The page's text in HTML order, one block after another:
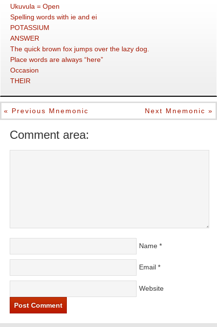
Ukuvula = Open
Spelling words with ie and ei
POTASSIUM
ANSWER
The quick brown fox jumps over the lazy dog.
Place words are always “here”
Occasion
THEIR
« Previous Mnemonic Next Mnemonic »
Comment area:
Name *
Email *
Website